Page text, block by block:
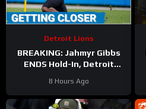
Detroit Lions
BREAKING: Jahmyr Gibbs
ENDS Hold-In, Detroit
Extension?
8 Hours Ago